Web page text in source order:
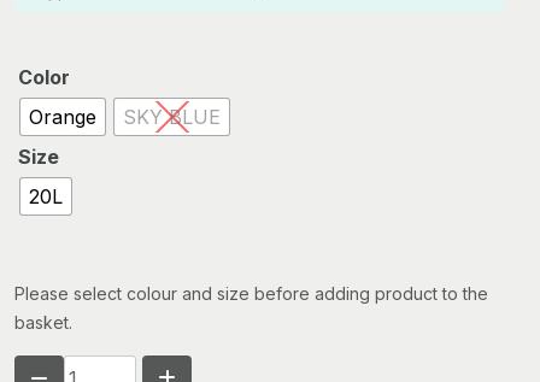
Color
Orange
SKY BLUE
Size
20L
Please select colour and size before adding product to the
basket.
SEA